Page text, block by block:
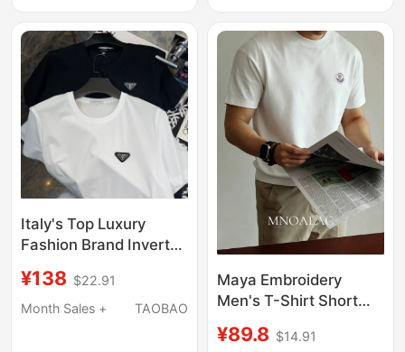
Shirt T-Shirt
Italy's Top Luxury
Fashion Brand Inverted
Liquid Ammonia
Supima Combed
¥138 $22.91
Month Sales +
TAOBAO
Maya Embroidery
Men's T-Shirt Short
Couple Outfit 2026
¥89.8 $14.91